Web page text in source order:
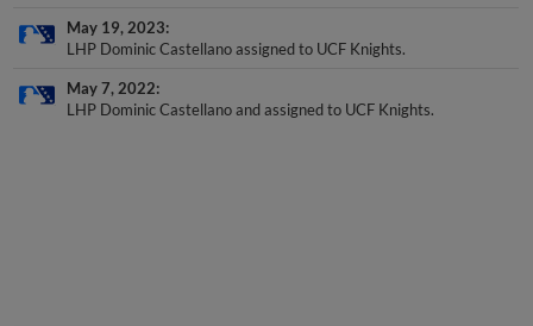
May 19, 2023
LHP Dominic Castellano assigned to UCF Knights.
May 7, 2022
LHP Dominic Castellano and assigned to UCF Knights.